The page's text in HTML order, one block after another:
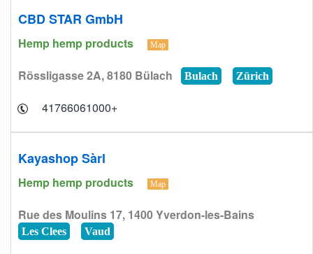
CBD STAR GmbH
Hemp hemp products Map
Rössligasse 2A, 8180 Bülach Bulach Zürich
+41766061000
Kayashop Sàrl
Hemp hemp products Map
Rue des Moulins 17, 1400 Yverdon-les-Bains
Les Clees Vaud